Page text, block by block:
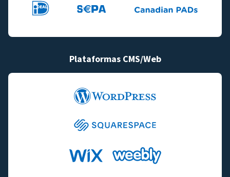
Plataformas CMS/Web